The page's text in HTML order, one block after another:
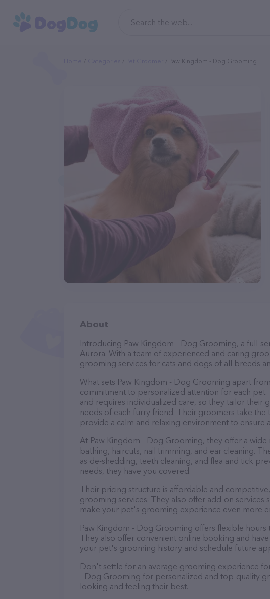
Paw Kingdom - Dog Grooming
About
Introducing Paw Kingdom - Dog Grooming, a full-
Aurora. With a team of experienced and caring
grooming services for cats and dogs of all breeds
What sets Paw Kingdom - Dog Grooming apart
commitment to personalized attention for each
and requires individualized care, so they tailor their
needs of each furry friend. Their groomers take
provide a calm and relaxing environment to ensure
At Paw Kingdom - Dog Grooming, they offer a
bathing, haircuts, nail trimming, and ear cleaning.
as de-shedding, teeth cleaning, and flea and tick
needs, they have you covered.
Their pricing structure is affordable and
grooming services. They also offer add-on services
make your pet's grooming experience even more
Paw Kingdom - Dog Grooming offers flexible
They also offer convenient online booking and
your pet's grooming history and schedule future
Don't settle for an average grooming experience
- Dog Grooming for personalized and top-quality
looking and feeling their best.